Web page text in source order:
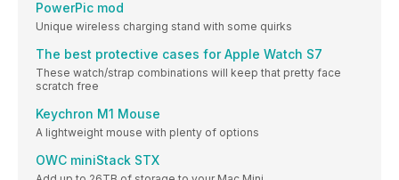
PowerPic mod
Unique wireless charging stand with some quirks
The best protective cases for Apple Watch S7
These watch/strap combinations will keep that pretty face
scratch free
Keychron M1 Mouse
A lightweight mouse with plenty of options
OWC miniStack STX